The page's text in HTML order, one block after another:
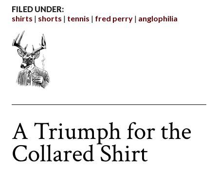
FILED UNDER:
shirts
shorts tennis fred perry anglophilia
A Triumph for the
Collared Shirt